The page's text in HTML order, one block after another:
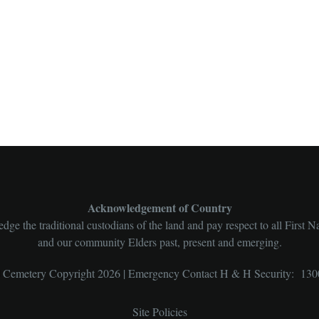
Acknowledgement of Country
the traditional custodians of the land and pay respect to all First
and our community Elders past, present and emerging.
Copyright 2026 | Emergency Contact H & H Security:
Site Policies